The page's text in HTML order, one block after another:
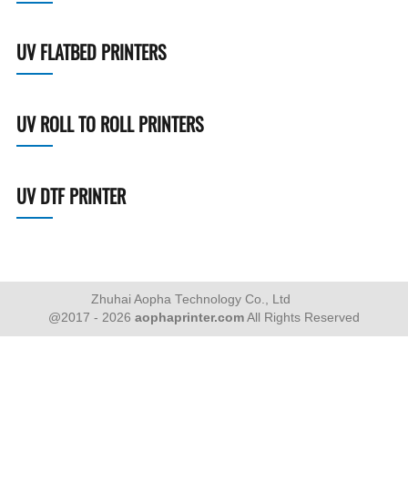
UV FLATBED PRINTERS
UV ROLL TO ROLL PRINTERS
UV DTF PRINTER
Zhuhai Aopha Technology Co., Ltd
@2017 - 2026 aophaprinter.com All Rights Reserved